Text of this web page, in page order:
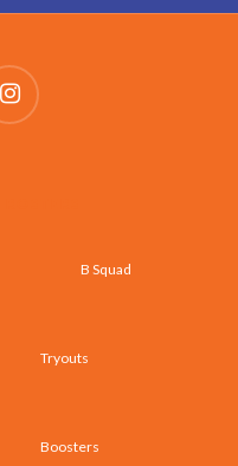
B Squad
Tryouts
Boosters